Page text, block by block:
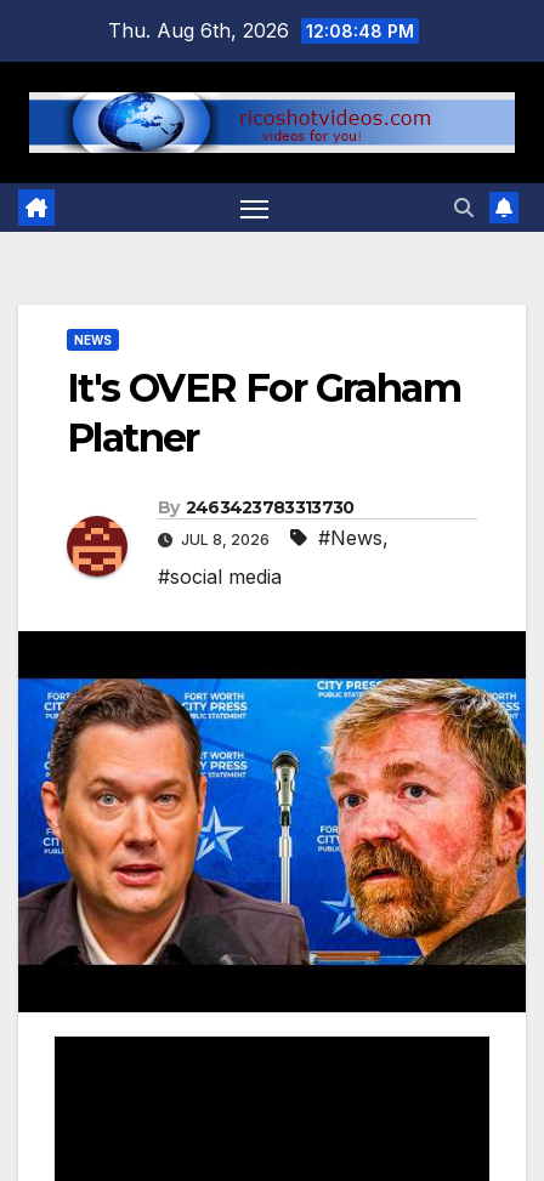
content
Thu. Aug 6th, 2026 12:08:49 PM
NEWS
It's OVER For Graham
Platner
By 2463423783313730
JUL 8, 2026 #News,
#social media